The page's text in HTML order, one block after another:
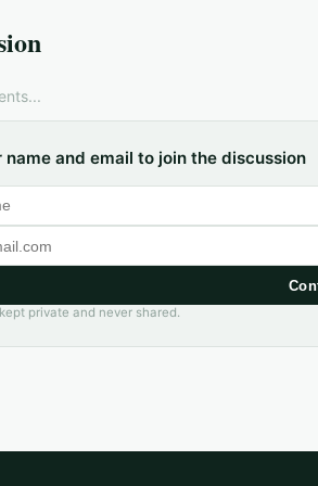
name and email to join the discussion
private and never shared.